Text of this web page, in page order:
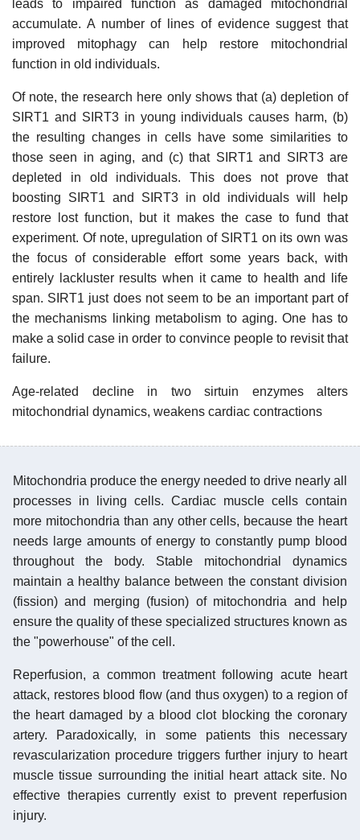
leads to impaired function as damaged mitochondrial
accumulate. A number of lines of evidence suggest that
improved mitophagy can help restore mitochondrial
function in old individuals.
Of note, the research here only shows that (a) depletion of
SIRT1 and SIRT3 in young individuals causes harm, (b)
the resulting changes in cells have some similarities to
those seen in aging, and (c) that SIRT1 and SIRT3 are
depleted in old individuals. This does not prove that
boosting SIRT1 and SIRT3 in old individuals will help
restore lost function, but it makes the case to fund that
experiment. Of note, upregulation of SIRT1 on its own was
the focus of considerable effort some years back, with
entirely lackluster results when it came to health and life
span. SIRT1 just does not seem to be an important part of
the mechanisms linking metabolism to aging. One has to
make a solid case in order to convince people to revisit that
failure.
Age-related decline in two sirtuin enzymes alters
mitochondrial dynamics, weakens cardiac contractions
Mitochondria produce the energy needed to drive nearly all
processes in living cells. Cardiac muscle cells contain
more mitochondria than any other cells, because the heart
needs large amounts of energy to constantly pump blood
throughout the body. Stable mitochondrial dynamics
maintain a healthy balance between the constant division
(fission) and merging (fusion) of mitochondria and help
ensure the quality of these specialized structures known as
the "powerhouse" of the cell.
Reperfusion, a common treatment following acute heart
attack, restores blood flow (and thus oxygen) to a region of
the heart damaged by a blood clot blocking the coronary
artery. Paradoxically, in some patients this necessary
revascularization procedure triggers further injury to heart
muscle tissue surrounding the initial heart attack site. No
effective therapies currently exist to prevent reperfusion
injury.